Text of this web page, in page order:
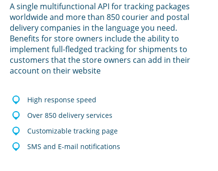
A single multifunctional API for tracking packages
worldwide and more than 850 courier and postal
delivery companies in the language you need.
Benefits for store owners include the ability to
implement full-fledged tracking for shipments to
customers that the store owners can add in their
account on their website
High response speed
Over 850 delivery services
Customizable tracking page
SMS and E-mail notifications